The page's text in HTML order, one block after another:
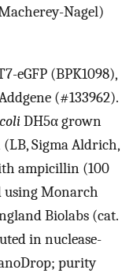
Nagel)
eGFP (BPK1098),
(#133962).
DH5α grown
Sigma Aldrich,
ampicillin (100
using Monarch
Biolabs (cat.
in nuclease-
purity